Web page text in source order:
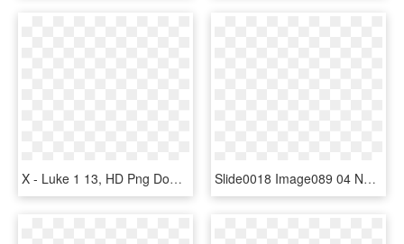
X - Luke 1 13, HD Png Download Slide0018 Image089 04 Nov 2009 - X-ray, HD Png Download